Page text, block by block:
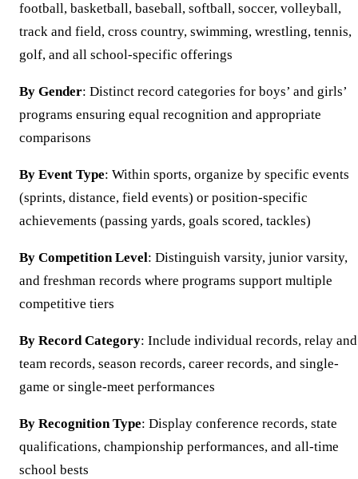
football, basketball, baseball, softball, soccer, volleyball,
track and field, cross country, swimming, wrestling, tennis,
golf, and all school-specific offerings
By Gender: Distinct record categories for boys’ and girls’
programs ensuring equal recognition and appropriate
comparisons
By Event Type: Within sports, organize by specific events
(sprints, distance, field events) or position-specific
achievements (passing yards, goals scored, tackles)
By Competition Level: Distinguish varsity, junior varsity,
and freshman records where programs support multiple
competitive tiers
By Record Category: Include individual records, relay and
team records, season records, career records, and single-
game or single-meet performances
By Recognition Type: Display conference records, state
qualifications, championship performances, and all-time
school bests